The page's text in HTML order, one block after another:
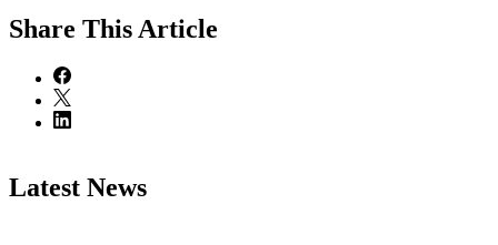
Share This Article
Latest News